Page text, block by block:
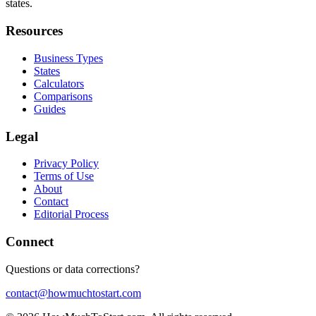
states.
Resources
Business Types
States
Calculators
Comparisons
Guides
Legal
Privacy Policy
Terms of Use
About
Contact
Editorial Process
Connect
Questions or data corrections?
contact@howmuchtostart.com